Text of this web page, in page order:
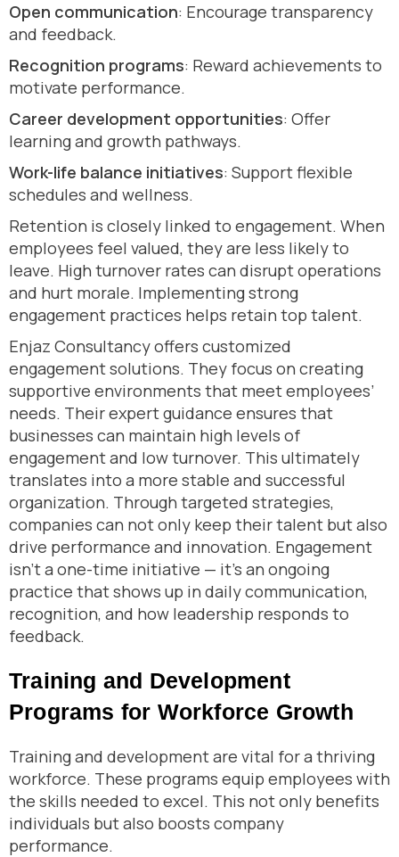
Open communication: Encourage transparency
and feedback.
Recognition programs: Reward achievements to
motivate performance.
Career development opportunities: Offer
learning and growth pathways.
Work-life balance initiatives: Support flexible
schedules and wellness.
Retention is closely linked to engagement. When
employees feel valued, they are less likely to
leave. High turnover rates can disrupt operations
and hurt morale. Implementing strong
engagement practices helps retain top talent.
Enjaz Consultancy offers customized
engagement solutions. They focus on creating
supportive environments that meet employees’
needs. Their expert guidance ensures that
businesses can maintain high levels of
engagement and low turnover. This ultimately
translates into a more stable and successful
organization. Through targeted strategies,
companies can not only keep their talent but also
drive performance and innovation. Engagement
isn’t a one-time initiative — it’s an ongoing
practice that shows up in daily communication,
recognition, and how leadership responds to
feedback.
Training and Development
Programs for Workforce Growth
Training and development are vital for a thriving
workforce. These programs equip employees with
the skills needed to excel. This not only benefits
individuals but also boosts company
performance.